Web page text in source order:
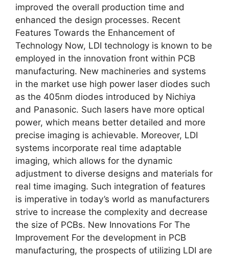
improved the overall production time and
enhanced the design processes. Recent
Features Towards the Enhancement of
Technology Now, LDI technology is known to be
employed in the innovation front within PCB
manufacturing. New machineries and systems
in the market use high power laser diodes such
as the 405nm diodes introduced by Nichiya
and Panasonic. Such lasers have more optical
power, which means better detailed and more
precise imaging is achievable. Moreover, LDI
systems incorporate real time adaptable
imaging, which allows for the dynamic
adjustment to diverse designs and materials for
real time imaging. Such integration of features
is imperative in today’s world as manufacturers
strive to increase the complexity and decrease
the size of PCBs. New Innovations For The
Improvement For the development in PCB
manufacturing, the prospects of utilizing LDI are